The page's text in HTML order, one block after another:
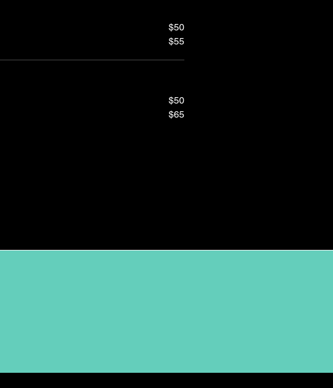
$50
$55
$50
$65